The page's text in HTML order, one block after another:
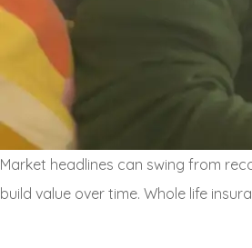
Market headlines can swing from
build value over time. Whole life